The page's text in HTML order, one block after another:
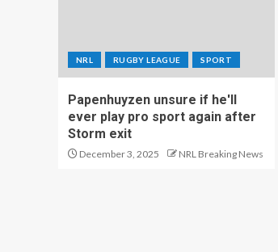
NRL RUGBY LEAGUE SPORT
Papenhuyzen unsure if he'll
ever play pro sport again after
Storm exit
December 3, 2025 NRL Breaking News